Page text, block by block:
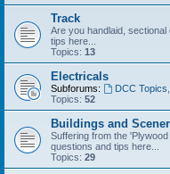
Track
Are you handlaid,
tips here...
Topics: 13
Electricals
Subforums: DCC Topics
Topics: 52
Buildings and
Suffering from the
questions and tips here...
Topics: 29